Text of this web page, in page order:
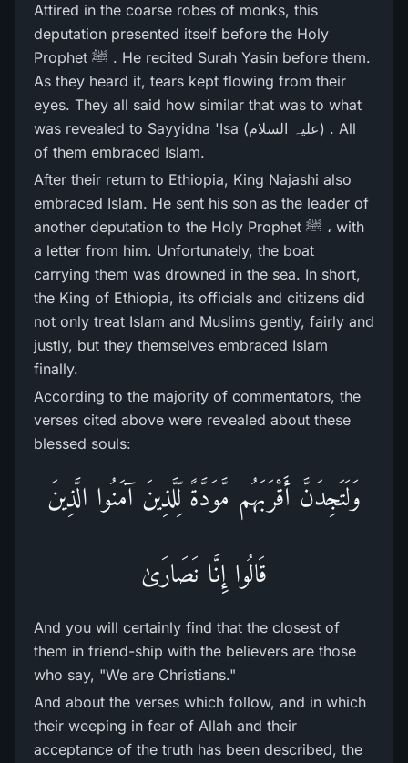
Attired in the coarse robes of monks, this
deputation presented itself before the Holy
Prophet ﷺ . He recited Surah Yasin before them.
As they heard it, tears kept flowing from their
eyes. They all said how similar that was to what
was revealed to Sayyidna 'Isa (علیہ السلام) . All
of them embraced Islam.
After their return to Ethiopia, King Najashi also
embraced Islam. He sent his son as the leader of
another deputation to the Holy Prophet ﷺ ، with
a letter from him. Unfortunately, the boat
carrying them was drowned in the sea. In short,
the King of Ethiopia, its officials and citizens did
not only treat Islam and Muslims gently, fairly and
justly, but they themselves embraced Islam
finally.
According to the majority of commentators, the
verses cited above were revealed about these
blessed souls:
وَلَتَجِدَنَّ أَقْرَ‌بَهُم مَّوَدَّةً لِّلَّذِينَ آمَنُوا الَّذِينَ
قَالُوا إِنَّا نَصَارَ‌ىٰ
And you will certainly find that the closest of
them in friend-ship with the believers are those
who say, "We are Christians."
And about the verses which follow, and in which
their weeping in fear of Allah and their
acceptance of the truth has been described, the